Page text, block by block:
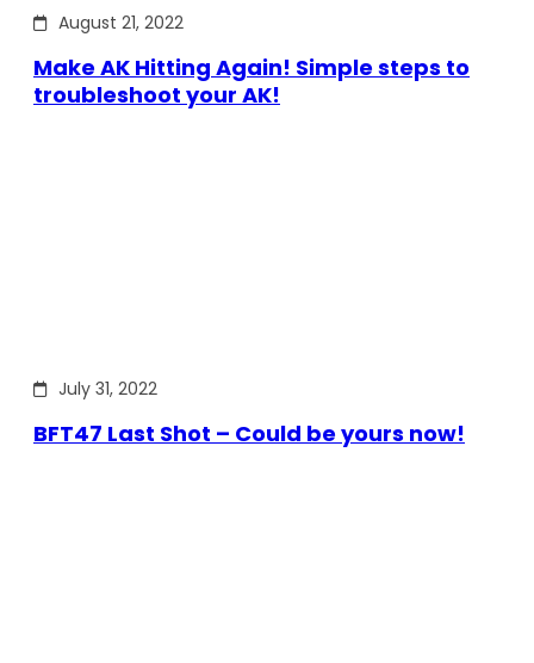
August 21, 2022
Make AK Hitting Again! Simple steps to
troubleshoot your AK!
July 31, 2022
BFT47 Last Shot – Could be yours now!